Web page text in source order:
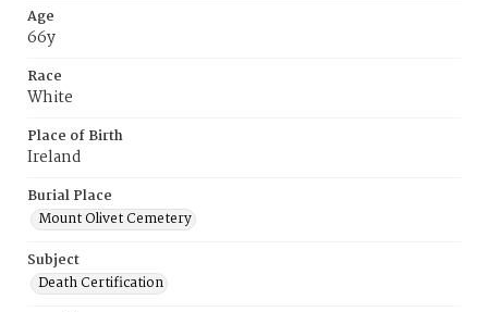
Age
66y
Race
White
Place of Birth
Ireland
Burial Place
Mount Olivet Cemetery
Subject
Death Certification